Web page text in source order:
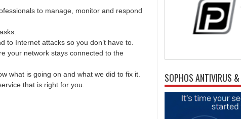
to manage, monitor and respond
to Internet attacks so you don’t have to.
your network stays connected to the
what is going on and what we did to fix it.
that is right for you.
SOPHOS ANTIVIRUS